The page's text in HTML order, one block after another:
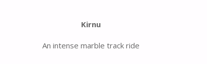
Kirnu
An intense marble track ride